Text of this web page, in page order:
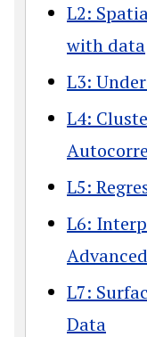
L2:
with data
L3:
L4:
L5:
L6:
Advanced
L7:
Data